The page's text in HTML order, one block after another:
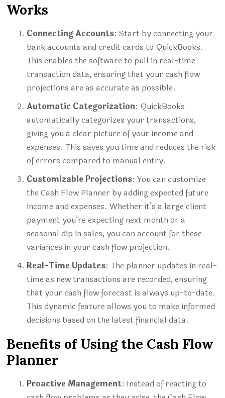
Works
Connecting Accounts: Start by connecting your
bank accounts and credit cards to QuickBooks.
This enables the software to pull in real-time
transaction data, ensuring that your cash flow
projections are as accurate as possible.
Automatic Categorization: QuickBooks
automatically categorizes your transactions,
giving you a clear picture of your income and
expenses. This saves you time and reduces the risk
of errors compared to manual entry.
Customizable Projections: You can customize
the Cash Flow Planner by adding expected future
income and expenses. Whether it’s a large client
payment you’re expecting next month or a
seasonal dip in sales, you can account for these
variances in your cash flow projection.
Real-Time Updates: The planner updates in real-
time as new transactions are recorded, ensuring
that your cash flow forecast is always up-to-date.
This dynamic feature allows you to make informed
decisions based on the latest financial data.
Benefits of Using the Cash Flow
Planner
Proactive Management: Instead of reacting to